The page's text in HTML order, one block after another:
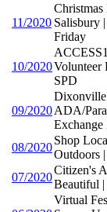
11/2020 Salisbury
Friday
10/2020Volunteer
SPD
09/2020
Dixonville
ADA/
Exchange
08/2020
Shop
Outdoors
07/2020
Citizen's
Beautiful
Virtual